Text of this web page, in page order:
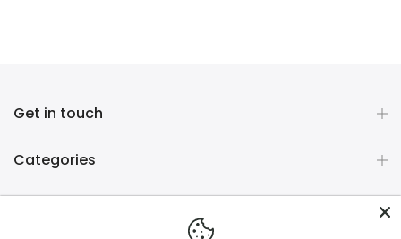
Get in touch
Categories